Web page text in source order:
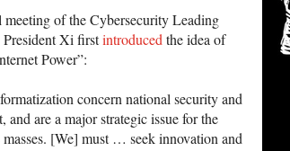
meeting of the Cybersecurity Leading
Xi firstintroduced the idea of
Power”:
concern national security and
and are a major strategic issue for the
[We] must … seek innovation and